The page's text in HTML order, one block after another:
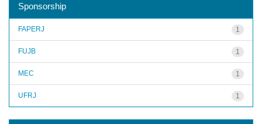
Sponsorship
1
FAPERJ
1
FUJB
1
MEC
1
UFRJ